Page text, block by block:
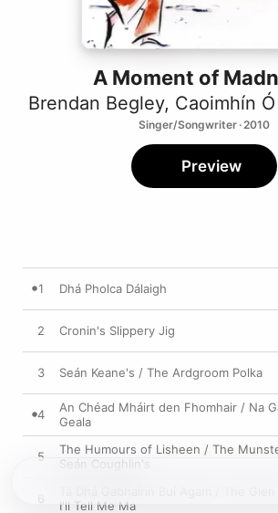
A Moment of
Brendan Begley, Caoimhín
Singer/Songwriter · 2010
Preview
1 Dhá Pholca Dálaigh
2 Cronin's Slippery Jig
3 Seán Keane's / The Ardgroom Polka
4
An Chéad Mháirt den Fhomhair / Na
Geala
5
The Humours of Lisheen / The
Seán Coughlin's
6
I'll Tell Me Ma